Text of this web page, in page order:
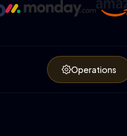
Operations